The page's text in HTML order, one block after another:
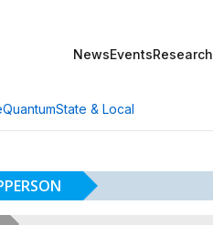
NewsEventsResearch
QuantumState & Local